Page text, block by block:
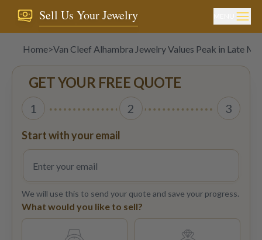
Sell Us Your Jewelry
Home>Van Cleef Alhambra Jewelry Values Peak in Late
GET YOUR FREE QUOTE
1 2 3
Start with your email
We will use this to send your quote and save your progress.
What would you like to sell?